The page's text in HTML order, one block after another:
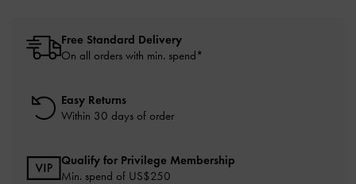
Free Standard Delivery
On all orders with min. spend*
Easy Returns
Within 30 days of order
Qualify for Privilege Membership
Min. spend of US$250